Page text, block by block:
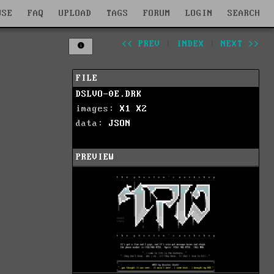
FAQ UPLOAD TAGS FORUM LOGIN SEARCH
<< PREV INDEX NEXT >>
FILE
DSLVO-0E.DRK
images: X1
X2
data: JSON
PREVIEW